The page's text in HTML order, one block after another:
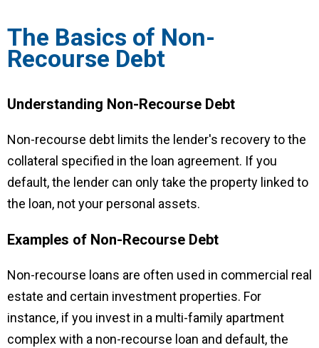
The Basics of Non-
Recourse Debt
Understanding Non-Recourse Debt
Non-recourse debt limits the lender's recovery to the
collateral specified in the loan agreement. If you
default, the lender can only take the property linked to
the loan, not your personal assets.
Examples of Non-Recourse Debt
Non-recourse loans are often used in commercial real
estate and certain investment properties. For
instance, if you invest in a multi-family apartment
complex with a non-recourse loan and default, the